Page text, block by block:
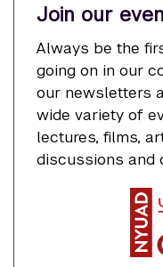
Join our
Always be the
going on in our
our newsletters
wide variety of
lectures, films,
discussions and